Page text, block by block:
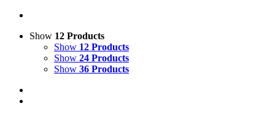
Show 12 Products
Show 12 Products
Show 24 Products
Show 36 Products